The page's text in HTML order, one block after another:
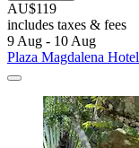
AU$119
includes taxes & fees
9 Aug - 10 Aug
Plaza Magdalena Hotel